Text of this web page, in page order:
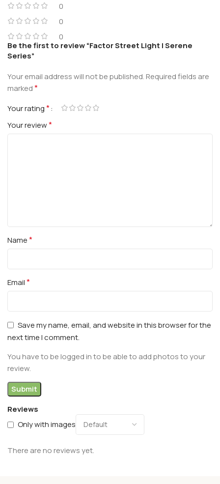
0
0
0
Reviews
Only with images
There are no reviews yet.
Be the first to review “Factor Street Light | Serene
Series”
Your email address will not be published.Required fields are
marked*
Your rating*
Your review*
Name*
Email*
Save my name, email, and website in this browser for the
next time I comment.
You have to be logged in to be able to add photos to your
review.